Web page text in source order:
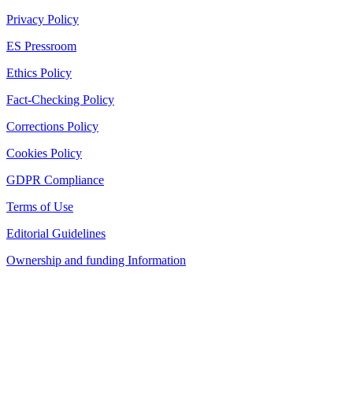
Privacy Policy
ES Pressroom
Ethics Policy
Fact-Checking Policy
Corrections Policy
Cookies Policy
GDPR Compliance
Terms of Use
Editorial Guidelines
Ownership and funding Information